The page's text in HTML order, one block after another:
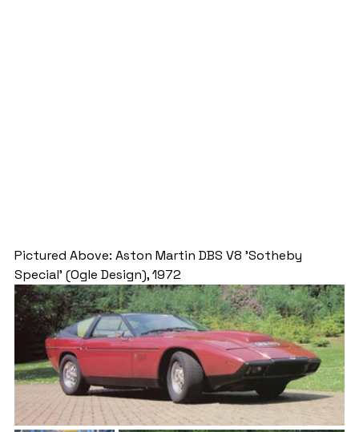
Pictured Above: Aston Martin DBS V8 'Sotheby
Special' (Ogle Design), 1972